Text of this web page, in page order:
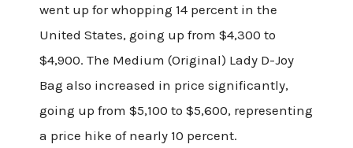
went up for whopping 14 percent in the
United States, going up from $4,300 to
$4,900. The Medium (Original) Lady D-Joy
Bag also increased in price significantly,
going up from $5,100 to $5,600, representing
a price hike of nearly 10 percent.